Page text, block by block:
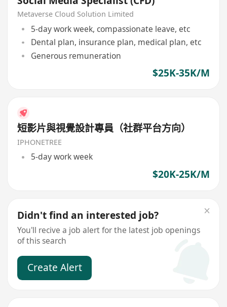
Metaverse Cloud Solution Limited
5-day work week, compassionate leave, etc
Dental plan, insurance plan, medical plan, etc
Generous remuneration
$25K-35K/M
短影片與視覺設計專員（社群平台方向）
IPHONETREE
5-day work week
$20K-25K/M
Didn't find an interested job?
You'll recive a job alert for the latest job openings
of this search
Create Alert